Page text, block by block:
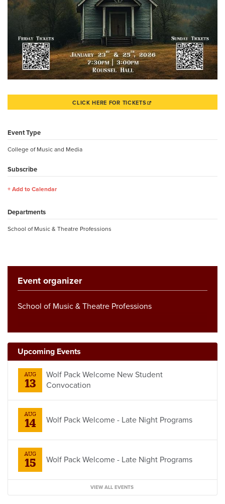
CLICK HERE FOR TICKETS
Event Type
College of Music and Media
Subscribe
Add to Calendar
Departments
School of Music & Theatre Professions
Event organizer
School of Music & Theatre Professions
Upcoming Events
AUG
13
Wolf Pack Welcome New Student
Convocation
AUG
14 Wolf Pack Welcome - Late Night Programs
AUG
15 Wolf Pack Welcome - Late Night Programs
VIEW ALL EVENTS